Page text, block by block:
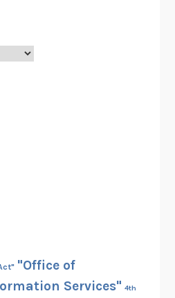
"Office of
Services" 4th